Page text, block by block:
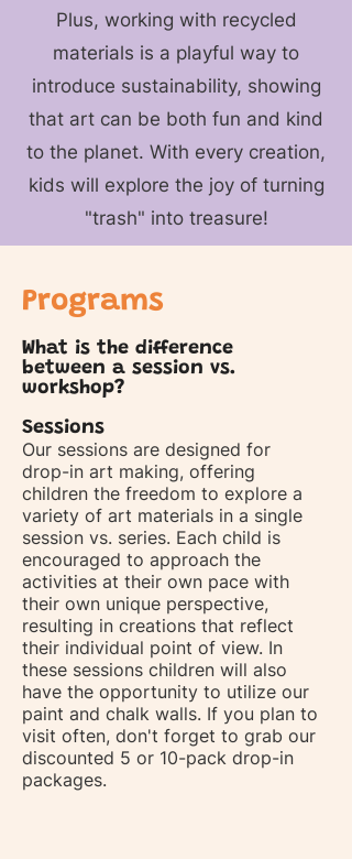
Plus, working with recycled
materials is a playful way to
introduce sustainability, showing
that art can be both fun and kind
to the planet. With every creation,
kids will explore the joy of turning
"trash" into treasure!
Programs
What is the difference
between a session vs.
workshop?
Sessions
Our sessions are designed for
drop-in art making, offering
children the freedom to explore a
variety of art materials in a single
session vs. series. Each child is
encouraged to approach the
activities at their own pace with
their own unique perspective,
resulting in creations that reflect
their individual point of view. In
these sessions children will also
have the opportunity to utilize our
paint and chalk walls. If you plan to
visit often, don't forget to grab our
discounted 5 or 10-pack drop-in
packages.